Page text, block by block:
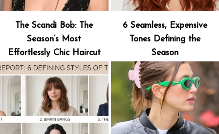
The Scandi Bob: The
Season’s Most
Effortlessly Chic Haircut
6 Seamless, Expensive
Tones Defining the
Season